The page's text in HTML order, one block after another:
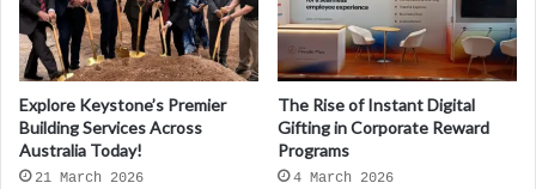
Explore Keystone’s Premier
Building Services Across
Australia Today!
21 March 2026
The Rise of Instant Digital
Gifting in Corporate Reward
Programs
4 March 2026